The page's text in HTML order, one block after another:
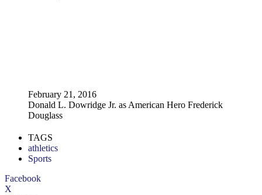
February 21, 2016
Donald L. Dowridge Jr. as American Hero Frederick
Douglass
TAGS
athletics
Sports
Facebook
X